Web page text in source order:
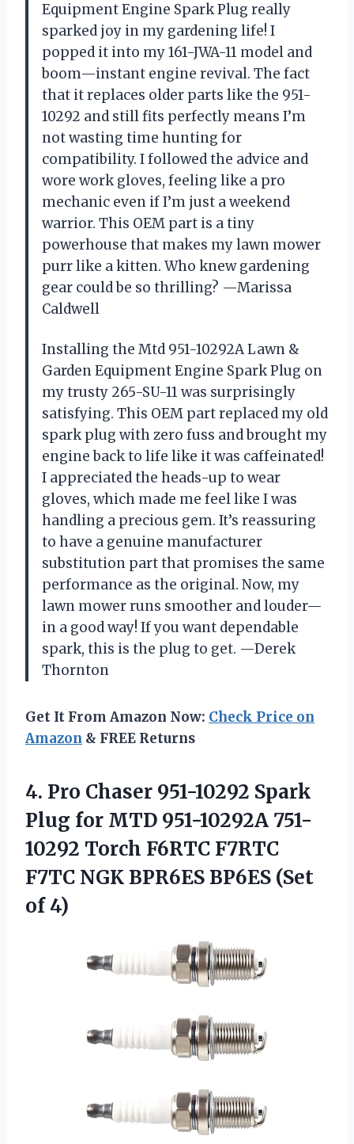
Equipment Engine Spark Plug really
sparked joy in my gardening life! I
popped it into my 161-JWA-11 model and
boom—instant engine revival. The fact
that it replaces older parts like the 951-
10292 and still fits perfectly means I’m
not wasting time hunting for
compatibility. I followed the advice and
wore work gloves, feeling like a pro
mechanic even if I’m just a weekend
warrior. This OEM part is a tiny
powerhouse that makes my lawn mower
purr like a kitten. Who knew gardening
gear could be so thrilling? —Marissa
Caldwell
Installing the Mtd 951-10292A Lawn &
Garden Equipment Engine Spark Plug on
my trusty 265-SU-11 was surprisingly
satisfying. This OEM part replaced my old
spark plug with zero fuss and brought my
engine back to life like it was caffeinated!
I appreciated the heads-up to wear
gloves, which made me feel like I was
handling a precious gem. It’s reassuring
to have a genuine manufacturer
substitution part that promises the same
performance as the original. Now, my
lawn mower runs smoother and louder—
in a good way! If you want dependable
spark, this is the plug to get. —Derek
Thornton
Get It From Amazon Now: Check Price on
Amazon & FREE Returns
4. Pro Chaser 951-10292 Spark
Plug for MTD 951-10292A 751-
10292 Torch F6RTC F7RTC
F7TC NGK BPR6ES BP6ES (Set
of 4)